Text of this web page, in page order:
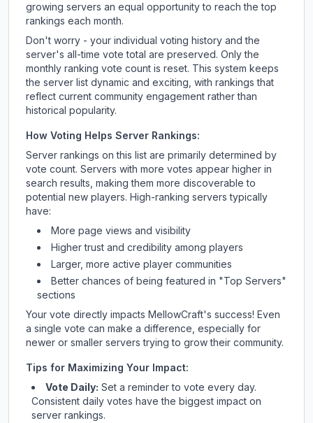
growing servers an equal opportunity to reach the top
rankings each month.
Don't worry - your individual voting history and the
server's all-time vote total are preserved. Only the
monthly ranking vote count is reset. This system keeps
the server list dynamic and exciting, with rankings that
reflect current community engagement rather than
historical popularity.
How Voting Helps Server Rankings:
Server rankings on this list are primarily determined by
vote count. Servers with more votes appear higher in
search results, making them more discoverable to
potential new players. High-ranking servers typically
have:
More page views and visibility
Higher trust and credibility among players
Larger, more active player communities
Better chances of being featured in "Top Servers"
sections
Your vote directly impacts MellowCraft's success! Even
a single vote can make a difference, especially for
newer or smaller servers trying to grow their community.
Tips for Maximizing Your Impact:
Vote Daily: Set a reminder to vote every day.
Consistent daily votes have the biggest impact on
server rankings.